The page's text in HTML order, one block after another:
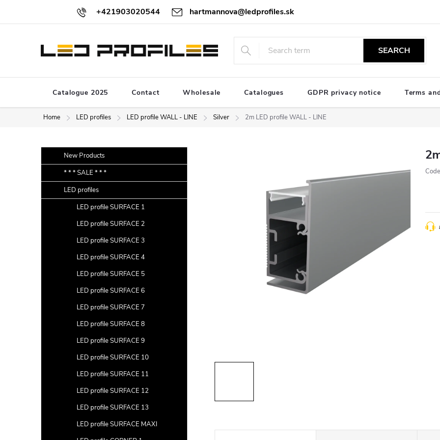
content
+421903020544 hartmannova@ledprofiles.sk
SEARCH
Catalogue 2025 Contact Wholesale Catalogues GDPR privacy notice Terms
Home LED profiles LED profile WALL - LINE Silver 2m LED profile WALL - LINE
i
d
e
categoriesNew Products
* * * SALE * * *
LED profiles
LED profile SURFACE 1
LED profile SURFACE 2
LED profile SURFACE 3
LED profile SURFACE 4
LED profile SURFACE 5
LED profile SURFACE 6
LED profile SURFACE 7
LED profile SURFACE 8
LED profile SURFACE 9
LED profile SURFACE 10
LED profile SURFACE 11
LED profile SURFACE 12
LED profile SURFACE 13
LED profile SURFACE MAXI